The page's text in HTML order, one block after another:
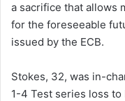
a sacrifice that allows
for the foreseeable
issued by the ECB.
Stokes, 32, was in-
1-4 Test series loss